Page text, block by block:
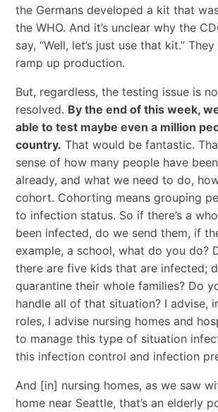
the Germans developed a kit that
the WHO. And it’s unclear why the
say, “Well, let’s just use that kit.”
ramp up production.
But, regardless, the testing issue is
resolved. By the end of this week,
able to test maybe even a million
country. That would be fantastic.
sense of how many people have
already, and what we need to do,
cohort. Cohorting means grouping
to infection status. So if there’s a
been infected, do we send them, if
example, a school, what do you do?
there are five kids that are infected;
quarantine their whole families? Do
handle all of that situation? I advise,
roles, I advise nursing homes and
to manage this type of situation
this infection control and infection
And [in] nursing homes, as we saw
home near Seattle, that’s an elderly